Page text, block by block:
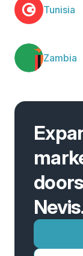
Tunisia
Zambia